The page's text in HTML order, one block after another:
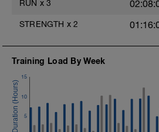
1 X 50m Z3
Keep your arms extended.
1 X 50m Z3 - Z5
Swim min-max freestyle
Time Trial - 300m
1 X 300 Z5
Swim with sprint speed.
RUN x 3
STRENGTH x 2
Training Load By Week
5
10
15